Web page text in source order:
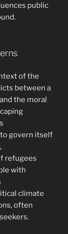
public
of the
between a
the moral
govern itself
refugees
with
climate
often